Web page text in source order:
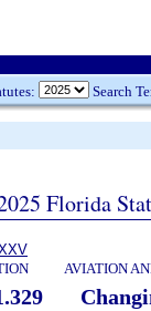
Search
Florida
AVIATION